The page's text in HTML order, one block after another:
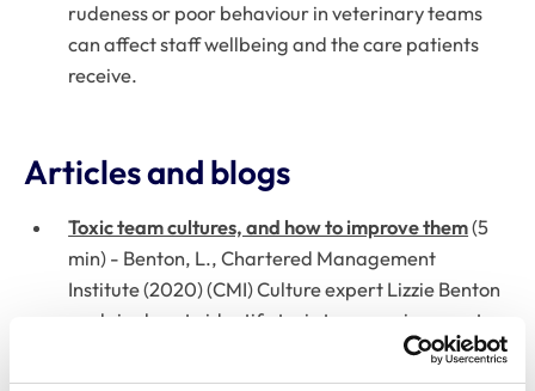
rudeness or poor behaviour in veterinary teams
can affect staff wellbeing and the care patients
receive.
Articles and blogs
Toxic team cultures, and how to improve them(5
min) - Benton, L., Chartered Management
Institute (2020) (CMI) Culture expert Lizzie Benton
explains how to identify toxic team environments
and introduce quick, effective improvements.